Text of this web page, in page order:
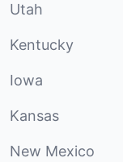
Utah
Kentucky
Iowa
Kansas
New Mexico